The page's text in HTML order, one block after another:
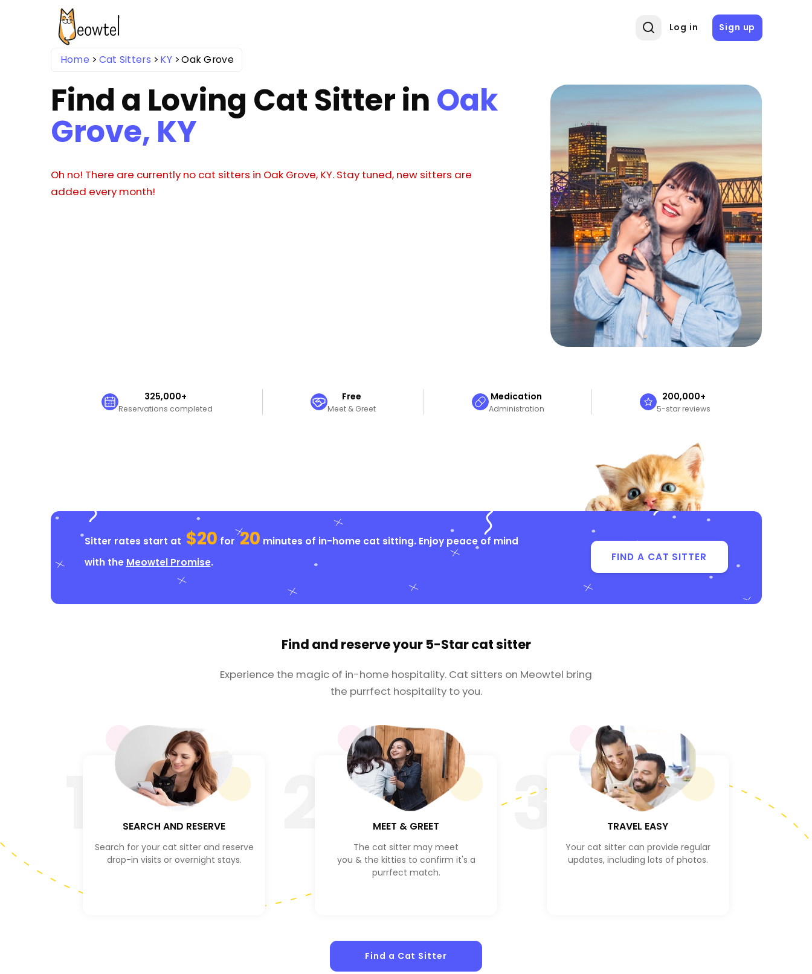
Log in Sign up
Home Cat Sitters KY Oak Grove
Find a Loving Cat Sitter in Oak
Grove, KY
Oh no! There are currently no cat sitters in Oak Grove, KY. Stay tuned, new sitters are
added every month!
325,000+
Reservations completed
Free
Meet & Greet
Medication
Administration
200,000+
5-star reviews
Sitter rates start at $20 for 20 minutes of in-home cat sitting. Enjoy peace of mind
with the Meowtel Promise. FIND A CAT SITTER
Find and reserve your 5-Star cat sitter
Experience the magic of in-home hospitality. Cat sitters on Meowtel bring
the purrfect hospitality to you.
SEARCH AND RESERVE
Search for your cat sitter and reserve
drop-in visits or overnight stays.
MEET & GREET
The cat sitter may meet
you & the kitties to confirm it's a
purrfect match.
3 TRAVEL EASY
Your cat sitter can provide regular
updates, including lots of photos.
Find a Cat Sitter